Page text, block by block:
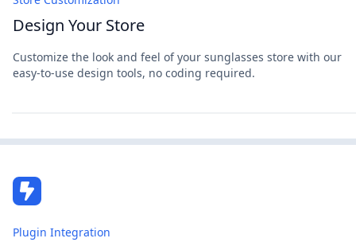
Design Your Store
Customize the look and feel of your sunglasses store with our
easy-to-use design tools, no coding required.
Plugin Integration